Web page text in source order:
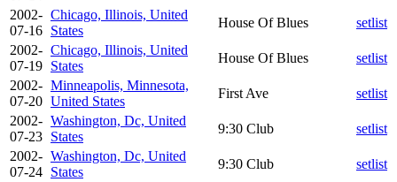
2002-
07-16
Chicago, Illinois, United
States
House Of Blues
setlist
2002-
07-19
Chicago, Illinois, United
States
House Of Blues
setlist
2002-
07-20
Minneapolis, Minnesota,
United States
First Ave
setlist
2002-
07-23
Washington, Dc, United
States
9:30 Club
setlist
2002-
07-24
Washington, Dc, United
States
9:30 Club
setlist